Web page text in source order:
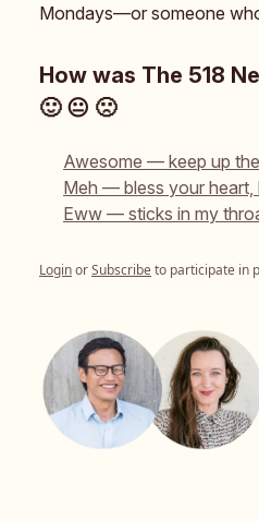
Mondays—or someone
How was The 518
🙂 😐 🙁
Awesome — keep up
Meh — bless your heart,
Eww — sticks in my
LoginorSubscribeto participate in